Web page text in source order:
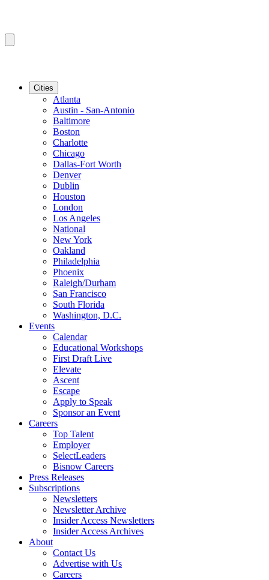
Cities
Atlanta
Austin - San-Antonio
Baltimore
Boston
Charlotte
Chicago
Dallas-Fort Worth
Denver
Dublin
Houston
London
Los Angeles
National
New York
Oakland
Philadelphia
Phoenix
Raleigh/Durham
San Francisco
South Florida
Washington, D.C.
Events
Calendar
Educational Workshops
First Draft Live
Elevate
Ascent
Escape
Apply to Speak
Sponsor an Event
Careers
Top Talent
Employer
SelectLeaders
Bisnow Careers
Press Releases
Subscriptions
Newsletters
Newsletter Archive
Insider Access Newsletters
Insider Access Archives
About
Contact Us
Advertise with Us
Careers